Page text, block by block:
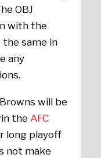
OBJ
with the
the same in
any
will be
theAFC
long playoff
not make